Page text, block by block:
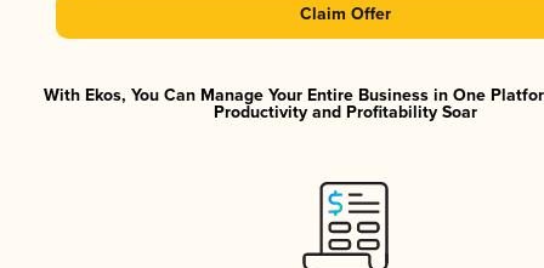
Claim Offer
With Ekos, You Can Manage Your Entire Business in One
Productivity and Profitability Soar